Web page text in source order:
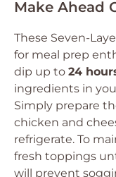
Make Ahead
These Seven-
for meal prep
dip up to 24
ingredients in
Simply prepare
chicken and
refrigerate. To
fresh toppings
will prevent